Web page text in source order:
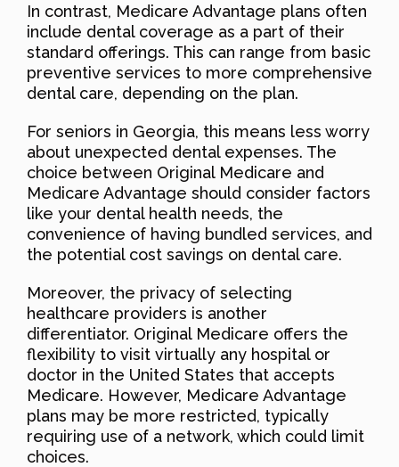
In contrast, Medicare Advantage plans often
include dental coverage as a part of their
standard offerings. This can range from basic
preventive services to more comprehensive
dental care, depending on the plan.
For seniors in Georgia, this means less worry
about unexpected dental expenses. The
choice between Original Medicare and
Medicare Advantage should consider factors
like your dental health needs, the
convenience of having bundled services, and
the potential cost savings on dental care.
Moreover, the privacy of selecting
healthcare providers is another
differentiator. Original Medicare offers the
flexibility to visit virtually any hospital or
doctor in the United States that accepts
Medicare. However, Medicare Advantage
plans may be more restricted, typically
requiring use of a network, which could limit
choices.